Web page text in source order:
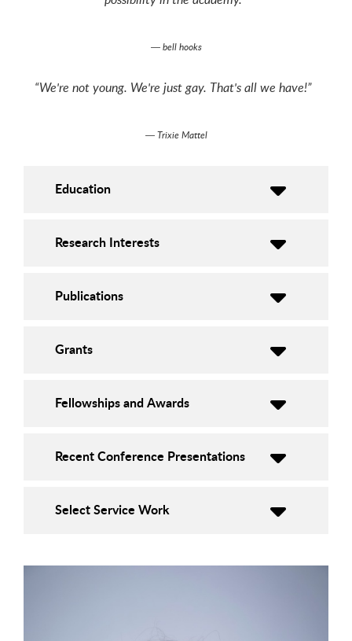
― bell hooks
“We're not young. We're just gay. That's all we have!”
― Trixie Mattel
Education
Research Interests
Publications
Grants
Fellowships and Awards
Recent Conference Presentations
Select Service Work